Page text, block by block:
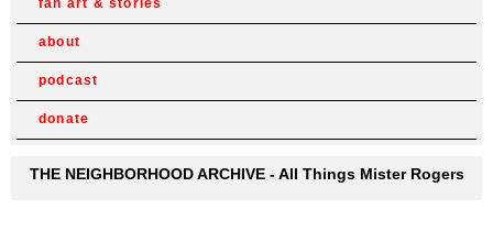
fan art & stories
about
podcast
donate
THE NEIGHBORHOOD ARCHIVE - All Things Mister Rogers